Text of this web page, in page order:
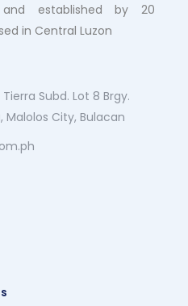
and established by 20
in Central Luzon
Subd. Lot 8 Brgy.
City, Bulacan